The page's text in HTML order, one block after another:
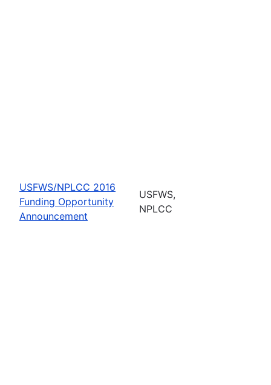
USFWS/NPLCC 2016
Funding Opportunity
Announcement
USFWS,
NPLCC